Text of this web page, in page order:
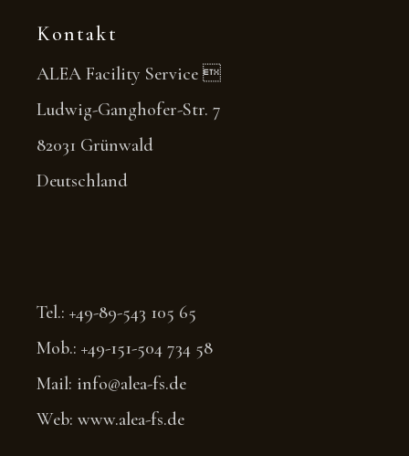
Kontakt
ALEA Facility Service 
Ludwig-Ganghofer-Str. 7
82031 Grünwald
Deutschland
Tel.: +49-89-543 105 65
Mob.: +49-151-504 734 58
Mail: info@alea-fs.de
Web: www.alea-fs.de